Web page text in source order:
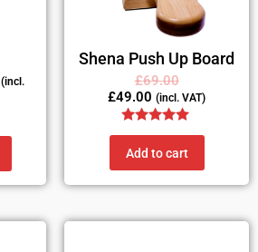
(incl.
Shena Push Up Board
£69.00
£49.00 (incl. VAT)
Rated
5.00
Add to cart